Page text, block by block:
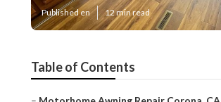
Published en 12 min read
Table of Contents